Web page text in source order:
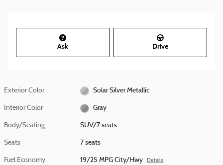
Ask Drive
Exterior Color Solar Silver Metallic
Interior Color Gray
Body/Seating SUV/7 seats
Seats 7 seats
Fuel Economy 19/25 MPG City/Hwy Details